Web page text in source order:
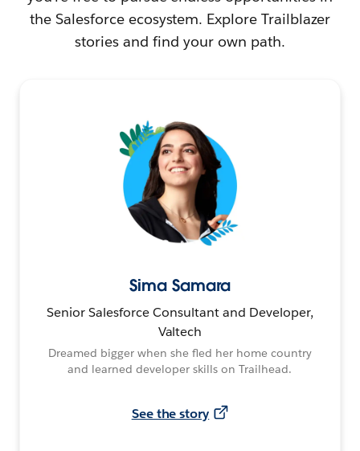
the Salesforce ecosystem. Explore Trailblazer
stories and find your own path.
Sima Samara
Senior Salesforce Consultant and Developer,
Valtech
Dreamed bigger when she fled her home country
and learned developer skills on Trailhead.
See the story